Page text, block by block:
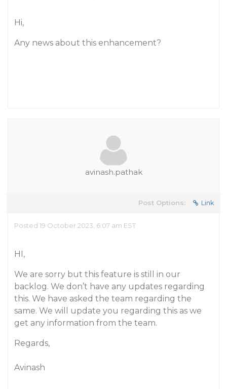
Hi,
Any news about this enhancement?
avinash.pathak
Post Options: Link
Posted 19 October 2023, 6:07 am EST
HI,
We are sorry but this feature is still in our
backlog. We don’t have any updates regarding
this. We have asked the team regarding the
same. We will update you regarding this as we
get any information from the team.
Regards,
Avinash